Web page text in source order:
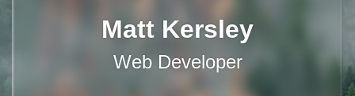
Matt Kersley
Web Developer